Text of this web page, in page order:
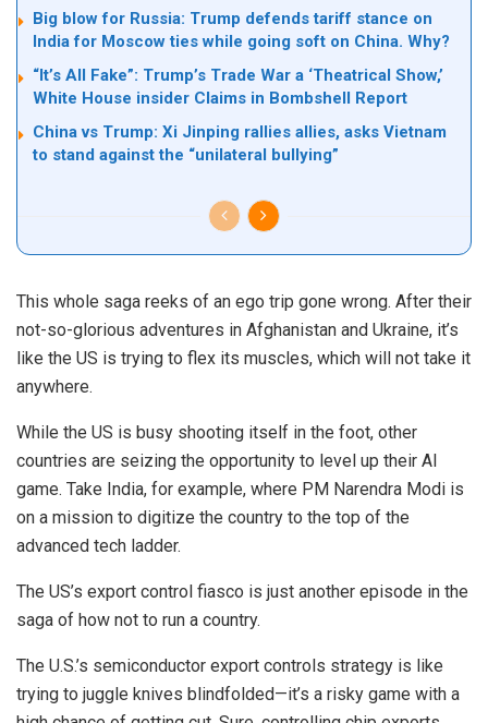
Big blow for Russia: Trump defends tariff stance on
India for Moscow ties while going soft on China. Why?
“It’s All Fake”: Trump’s Trade War a ‘Theatrical Show,’
White House insider Claims in Bombshell Report
China vs Trump: Xi Jinping rallies allies, asks Vietnam
to stand against the “unilateral bullying”
This whole saga reeks of an ego trip gone wrong. After their
not-so-glorious adventures in Afghanistan and Ukraine, it’s
like the US is trying to flex its muscles, which will not take it
anywhere.
While the US is busy shooting itself in the foot, other
countries are seizing the opportunity to level up their AI
game. Take India, for example, where PM Narendra Modi is
on a mission to digitize the country to the top of the
advanced tech ladder.
The US’s export control fiasco is just another episode in the
saga of how not to run a country.
The U.S.’s semiconductor export controls strategy is like
trying to juggle knives blindfolded—it’s a risky game with a